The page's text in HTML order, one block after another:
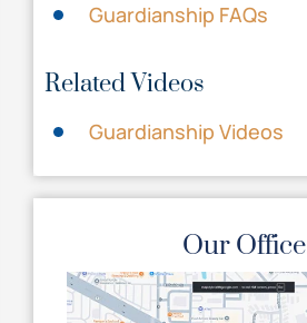
Guardianship FAQs
Related Videos
Guardianship Videos
Our Office